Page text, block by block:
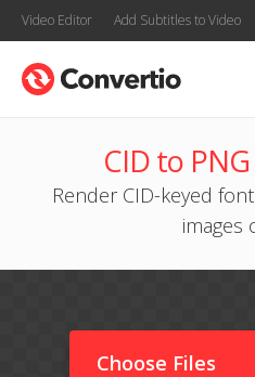
Video Editor Add Subtitles to Video
CID to
Render CID-keyed
images
Choose Files